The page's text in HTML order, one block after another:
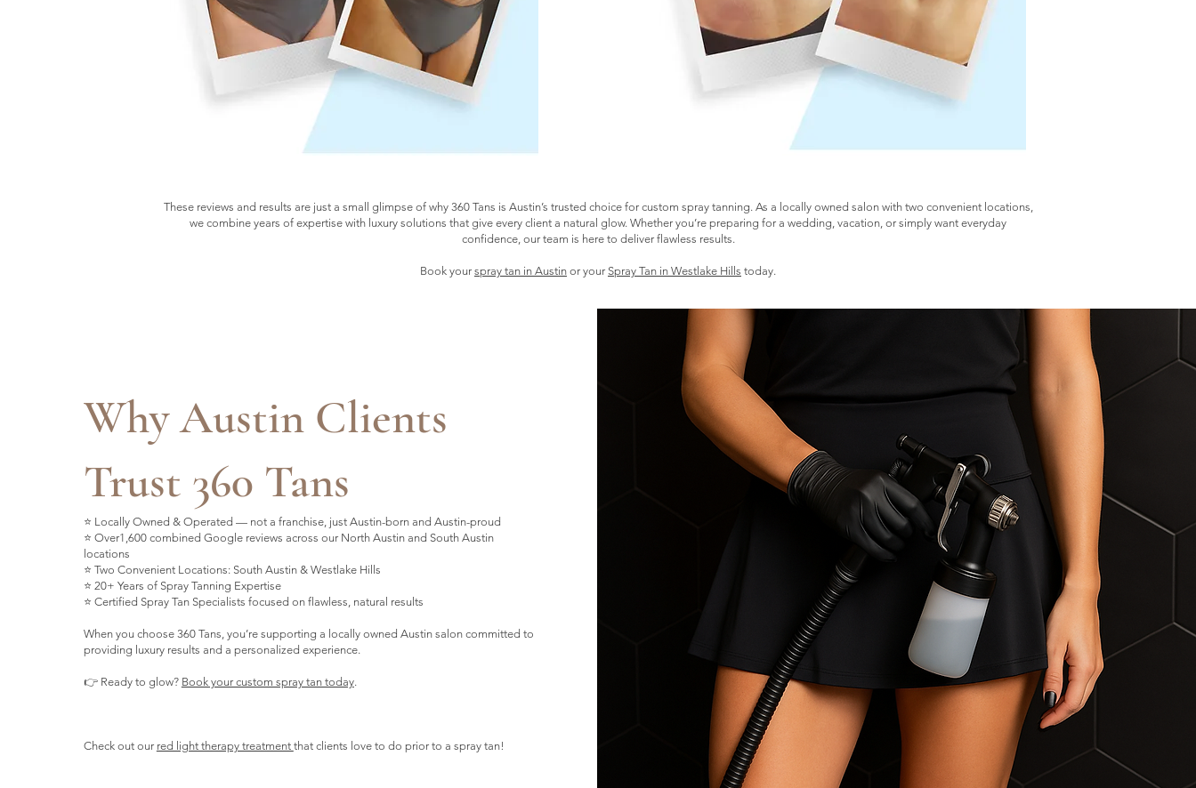
These reviews and results are just a small glimpse of why 360 Tans is Austin’s trusted choice for custom spray tanning. As a locally owned salon with two convenient locations,
we combine years of expertise with luxury solutions that give every client a natural glow. Whether you’re preparing for a wedding, vacation, or simply want everyday
confidence, our team is here to deliver flawless results.
Book your spray tan in Austin or your Spray Tan in Westlake Hills today.
Why Austin Clients
Trust 360 Tans
⭐ Locally Owned & Operated — not a franchise, just Austin-born and Austin-proud
⭐ Over1,600 combined Google reviews across our North Austin and South Austin
locations
⭐ Two Convenient Locations: South Austin & Westlake Hills
⭐ 20+ Years of Spray Tanning Expertise
⭐ Certified Spray Tan Specialists focused on flawless, natural results
When you choose 360 Tans, you’re supporting a locally owned Austin salon committed to
providing luxury results and a personalized experience.
👉 Ready to glow? Book your custom spray tan today.
Check out our red light therapy treatment that clients love to do prior to a spray tan!